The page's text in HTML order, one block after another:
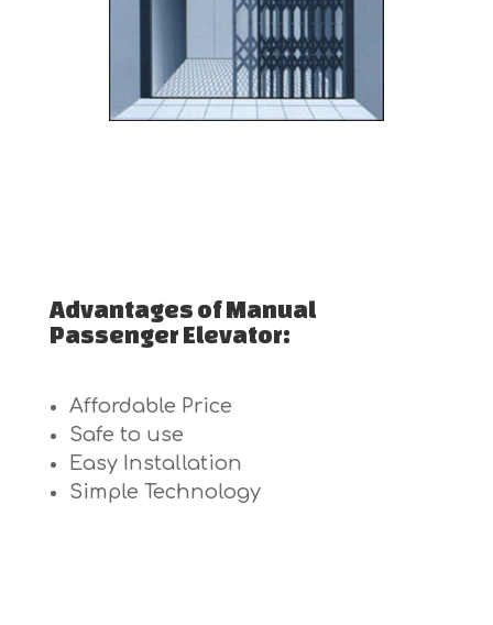
Advantages of Manual
Passenger Elevator:
Affordable Price
Safe to use
Easy Installation
Simple Technology